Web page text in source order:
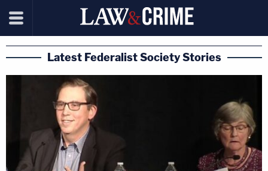
Latest Federalist Society Stories